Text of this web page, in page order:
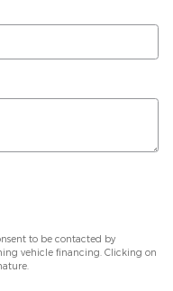
to be contacted by
vehicle financing. Clicking on